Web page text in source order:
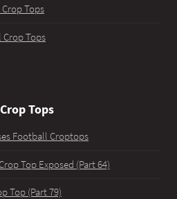
Tops
Tops
Tops
Football Croptops
Top Exposed (Part 64)
Top (Part 79)